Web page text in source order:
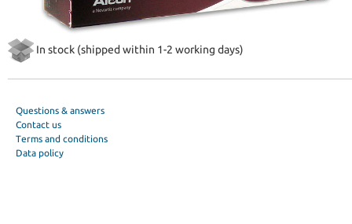
In stock (shipped within 1-2 working days)
Questions & answers
Contact us
Terms and conditions
Data policy